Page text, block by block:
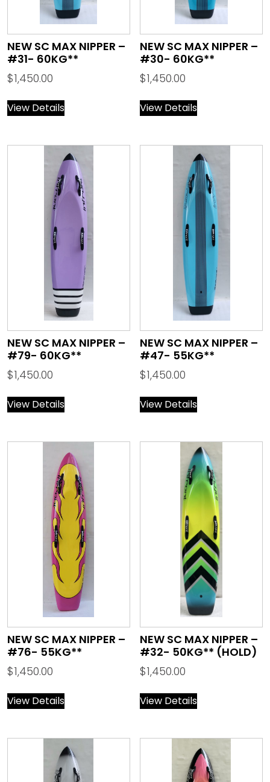
NEW SC MAX NIPPER –
#31- 60KG**
$1,450.00
View Details
NEW SC MAX NIPPER –
#30- 60KG**
$1,450.00
View Details
NEW SC MAX NIPPER –
#79- 60KG**
$1,450.00
View Details
NEW SC MAX NIPPER –
#47- 55KG**
$1,450.00
View Details
NEW SC MAX NIPPER –
#76- 55KG**
$1,450.00
View Details
NEW SC MAX NIPPER –
#32- 50KG** (HOLD)
$1,450.00
View Details